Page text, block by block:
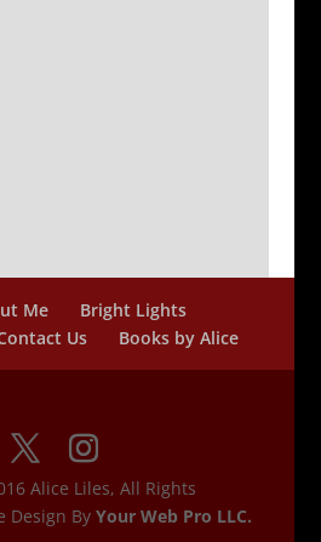
Me
Bright Lights
Us Books by Alice
Alice Liles, All Rights
Design ByYour Web Pro LLC.